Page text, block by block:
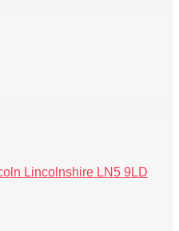
Lincolnshire LN5 9LD